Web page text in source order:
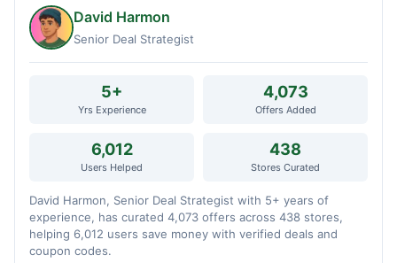
David Harmon
Senior Deal Strategist
5+
Yrs Experience
4,073
Offers Added
6,012
Users Helped
438
Stores Curated
David Harmon, Senior Deal Strategist with 5+ years of
experience, has curated 4,073 offers across 438 stores,
helping 6,012 users save money with verified deals and
coupon codes.